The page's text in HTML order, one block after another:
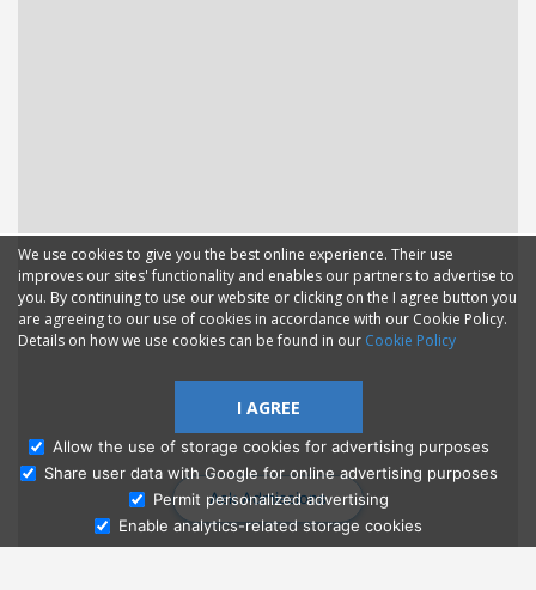
Ask Admissions
We use cookies to give you the best online experience. Their use
improves our sites' functionality and enables our partners to advertise to
you. By continuing to use our website or clicking on the I agree button you
are agreeing to our use of cookies in accordance with our Cookie Policy.
Details on how we use cookies can be found in our Cookie Policy
I AGREE
Allow the use of storage cookies for advertising purposes
Share user data with Google for online advertising purposes
Permit personalized advertising
Enable analytics-related storage cookies